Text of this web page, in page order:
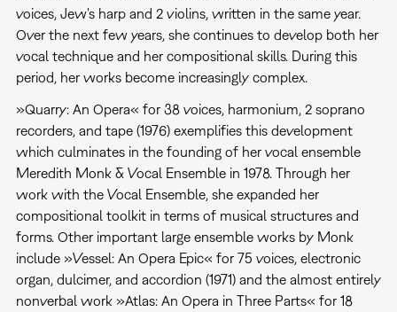
voices, Jew's harp and 2 violins, written in the same year.
Over the next few years, she continues to develop both her
vocal technique and her compositional skills. During this
period, her works become increasingly complex.
»Quarry: An Opera« for 38 voices, harmonium, 2 soprano
recorders, and tape (1976) exemplifies this development
which culminates in the founding of her vocal ensemble
Meredith Monk & Vocal Ensemble in 1978. Through her
work with the Vocal Ensemble, she expanded her
compositional toolkit in terms of musical structures and
forms. Other important large ensemble works by Monk
include »Vessel: An Opera Epic« for 75 voices, electronic
organ, dulcimer, and accordion (1971) and the almost entirely
nonverbal work »Atlas: An Opera in Three Parts« for 18